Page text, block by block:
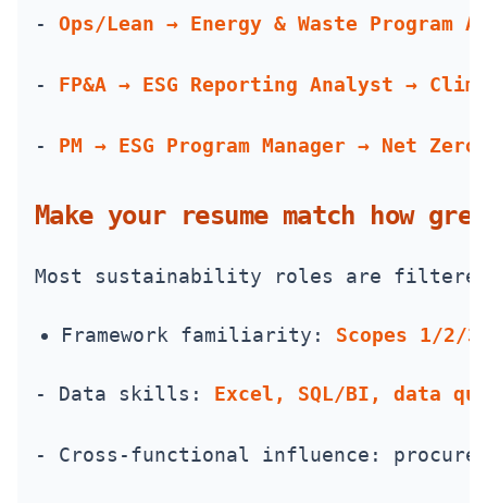
- Ops/Lean → Energy & Waste
- FP&A → ESG Reporting Analyst →
- PM → ESG Program Manager → Net Zero
Make your resume match how
Most sustainability roles are
Framework familiarity: Scopes 1/2/
- Data skills: Excel, SQL/BI, data
- Cross-functional influence: